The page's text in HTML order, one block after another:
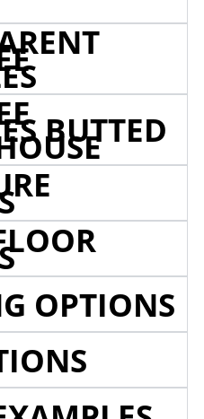
BUTTED
OPTIONS